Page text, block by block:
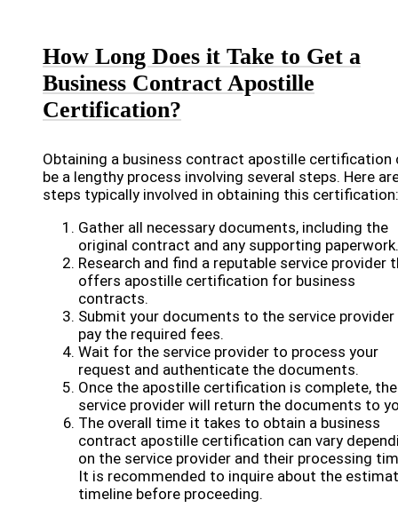
How Long Does it Take to Get a
Business Contract Apostille
Certification?
Obtaining a business contract apostille certification
be a lengthy process involving several steps. Here
steps typically involved in obtaining this certification:
Gather all necessary documents, including the
original contract and any supporting paperwork.
Research and find a reputable service provider
offers apostille certification for business
contracts.
Submit your documents to the service provider
pay the required fees.
Wait for the service provider to process your
request and authenticate the documents.
Once the apostille certification is complete, the
service provider will return the documents to
The overall time it takes to obtain a business
contract apostille certification can vary
on the service provider and their processing
It is recommended to inquire about the
timeline before proceeding.